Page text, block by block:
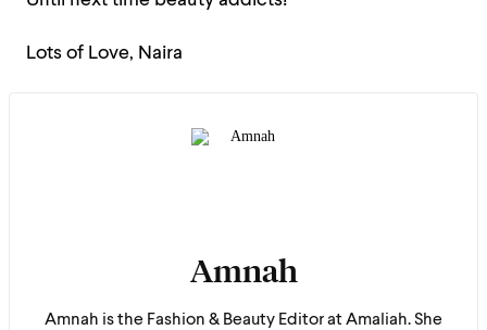
Lots of Love, Naira
Amnah
Amnah is the Fashion & Beauty Editor at Amaliah. She